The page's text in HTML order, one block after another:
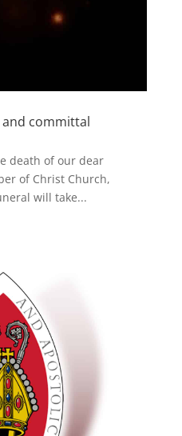
committal
death of our dear
of Christ Church,
will take...